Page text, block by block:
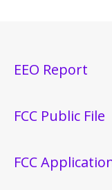
EEO Report
FCC Public File
FCC